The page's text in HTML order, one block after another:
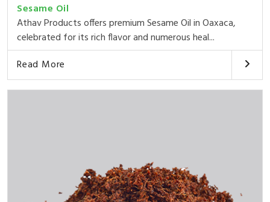
Sesame Oil
Athav Products offers premium Sesame Oil in Oaxaca,
celebrated for its rich flavor and numerous heal...
Read More